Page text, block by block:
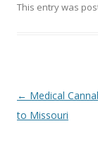
This entry was
Post
navigation
← Medical
to Missouri